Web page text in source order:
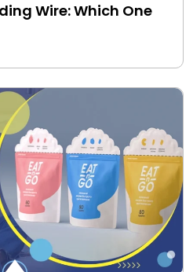
Wire: Which One